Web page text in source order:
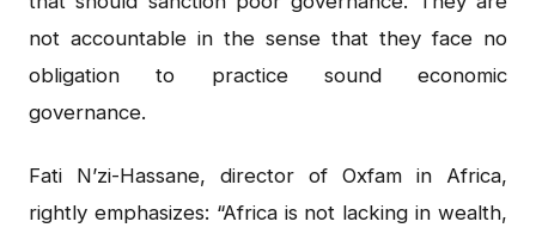
not accountable in the sense that they face no
obligation to practice sound economic
governance.
Fati N’zi-Hassane, director of Oxfam in Africa,
rightly emphasizes: “Africa is not lacking in wealth,